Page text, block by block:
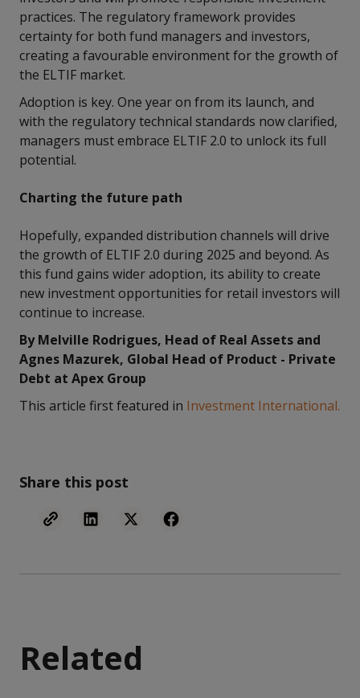
practices. The regulatory framework provides
certainty for both fund managers and investors,
creating a favourable environment for the growth of
the ELTIF market.
Adoption is key. One year on from its launch, and
with the regulatory technical standards now clarified,
managers must embrace ELTIF 2.0 to unlock its full
potential.
Charting the future path
Hopefully, expanded distribution channels will drive
the growth of ELTIF 2.0 during 2025 and beyond. As
this fund gains wider adoption, its ability to create
new investment opportunities for retail investors will
continue to increase.
By Melville Rodrigues, Head of Real Assets and
Agnes Mazurek, Global Head of Product - Private
Debt at Apex Group
This article first featured in Investment International.
Share this post
Related